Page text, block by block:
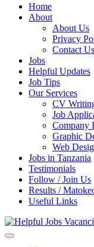
Skip
Home
About
About Us
Privacy
Contact Us
Jobs
Helpful Updates
Job Tips
Our Services
CV
Job
Company
Graphic
Web
Jobs in Tanzania
Testimonials
Follow / Join Us
Results /
Useful Links